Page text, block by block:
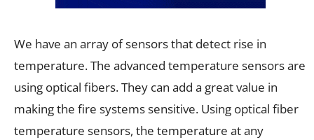
We have an array of sensors that detect rise in
temperature. The advanced temperature sensors are
using optical fibers. They can add a great value in
making the fire systems sensitive. Using optical fiber
temperature sensors, the temperature at any